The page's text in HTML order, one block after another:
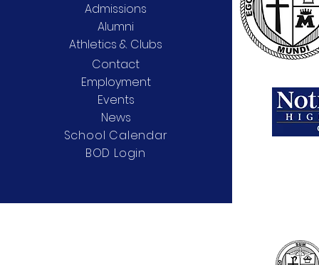
Admissions
Alumni
Athletics & Clubs
Contact
Employment
Events
News
School Calendar
BOD Login